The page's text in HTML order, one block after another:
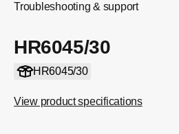
Troubleshooting & support
HR6045/30
HR6045/30
View product specifications